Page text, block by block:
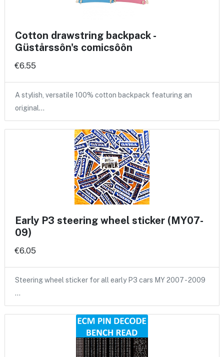
Cotton drawstring backpack -
Güstårssôn's comicsôôn
€6.55
A stylish, versatile 100% cotton backpack featuring an
original…
Early P3 steering wheel sticker (MY07-
09)
€6.05
Steering wheel sticker for all early P3 cars MY 2007 - 2009
…